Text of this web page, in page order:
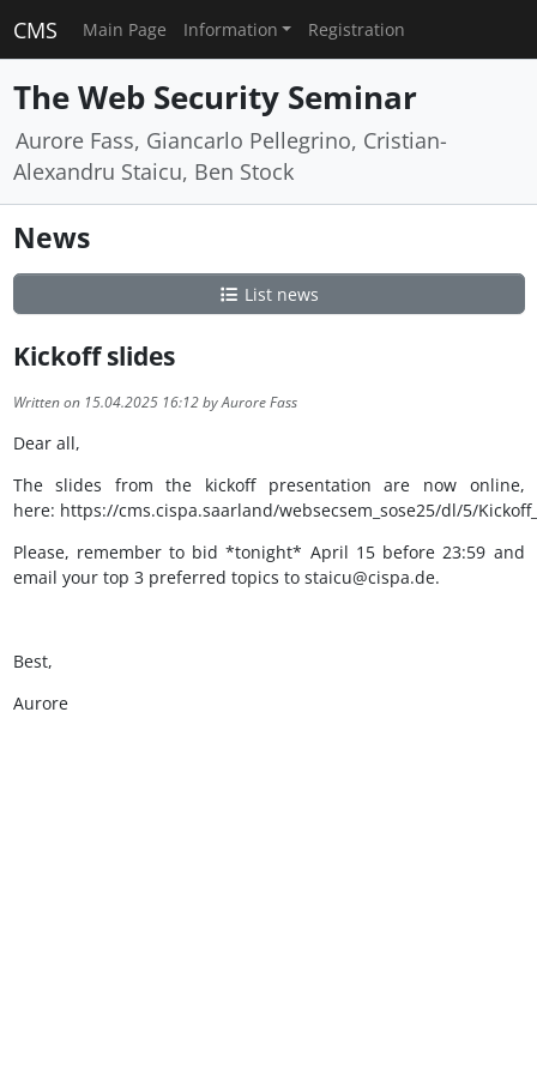
CMS Main Page Information Registration
The Web Security Seminar
Aurore Fass, Giancarlo Pellegrino, Cristian-
Alexandru Staicu, Ben Stock
News
List news
Kickoff slides
Written on 15.04.2025 16:12 by Aurore Fass
Dear all,
The slides from the kickoff presentation are now online,
here: https://cms.cispa.saarland/websecsem_sose25/dl/5/
Please, remember to bid *tonight* April 15 before 23:59 and
email your top 3 preferred topics to staicu@cispa.de.
Best,
Aurore